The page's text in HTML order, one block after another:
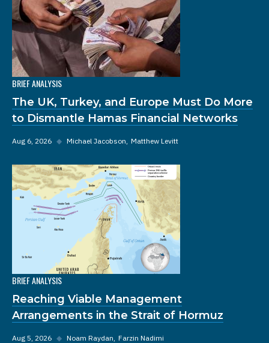
BRIEF ANALYSIS
The UK, Turkey, and Europe Must Do More
to Dismantle Hamas Financial Networks
Aug 6, 2026 ◆ Michael Jacobson Matthew Levitt
BRIEF ANALYSIS
Reaching Viable Management
Arrangements in the Strait of Hormuz
Aug 5, 2026 ◆ Noam Raydan Farzin Nadimi